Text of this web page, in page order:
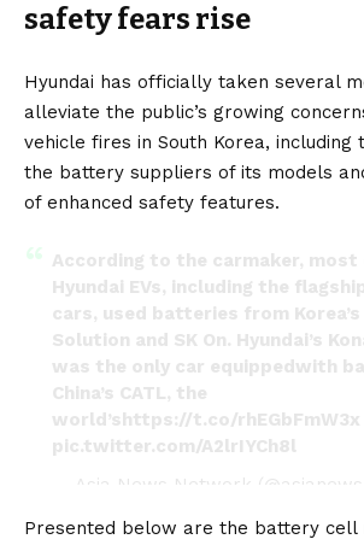
safety fears rise
Hyundai has officially taken several
alleviate the public’s growing
vehicle fires in South Korea, including
the battery suppliers of its models
of enhanced safety features.
According to the carmaker, most
Hyundai EVs, including the
cars, used batteries from Korea’s
Solution and SK On. Hyundai’s
was the only car equippedwith
China’s CATL, the
world’shttps://t.co/rhEGbFmW3x
pic.twitter.com/A2lrIYCh8l
— Asia News Network
Presented below are the battery cell